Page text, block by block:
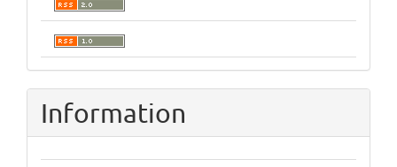
Information